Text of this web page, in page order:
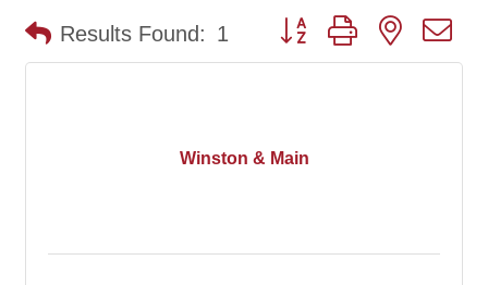
Results Found: 1 Button group with nested
Winston & Main